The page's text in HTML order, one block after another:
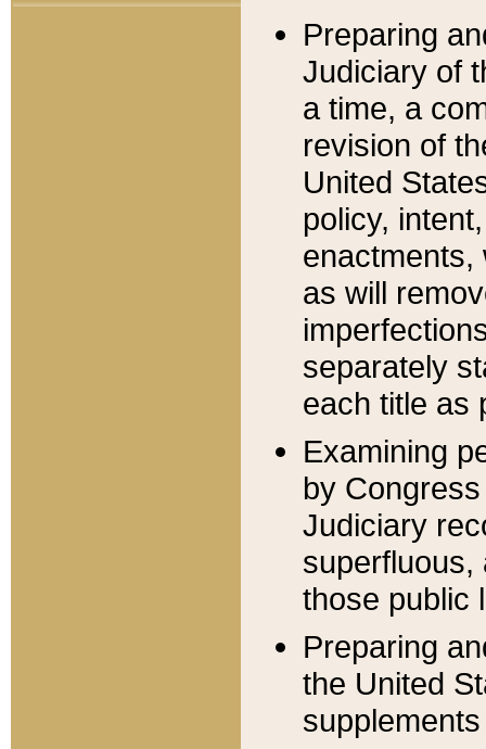
Preparing
Judiciary of
a time, a
revision of
United
policy,
enactments,
as will
separately
each title as
Examining
by
Judiciary
superfluous,
those public
Preparing
the United